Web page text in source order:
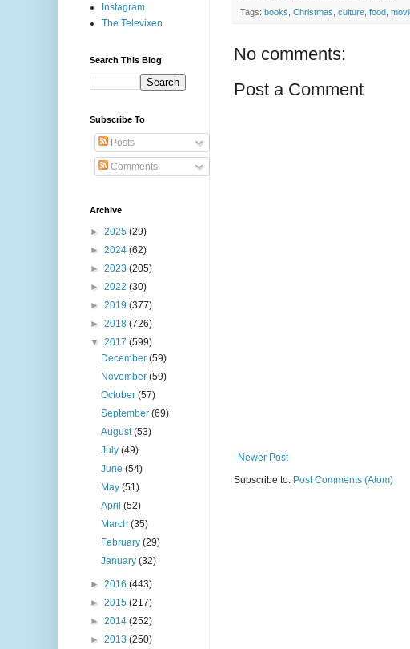
Tags: books Christmas culture food
No comments:
Post a Comment
Newer Post
Subscribe to: Post Comments (Atom)
Instagram
The Televixen
Search This Blog
Subscribe To
Posts
Comments
Archive
► 2025 (29)
► 2024 (62)
► 2023 (205)
► 2022 (30)
► 2019 (377)
► 2018 (726)
▼ 2017 (599)
December(59)
November(59)
October(57)
September(69)
August(53)
July(49)
June(54)
May(51)
April(52)
March(35)
February(29)
January(32)
► 2016 (443)
► 2015 (217)
► 2014 (252)
► 2013 (250)